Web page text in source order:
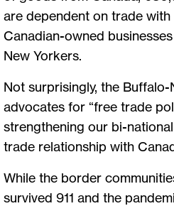
are dependent on trade with
Canadian-owned
New Yorkers.
Not surprisingly, the
advocates for “free trade
strengthening our bi-
trade relationship with
While the border
survived 911 and the